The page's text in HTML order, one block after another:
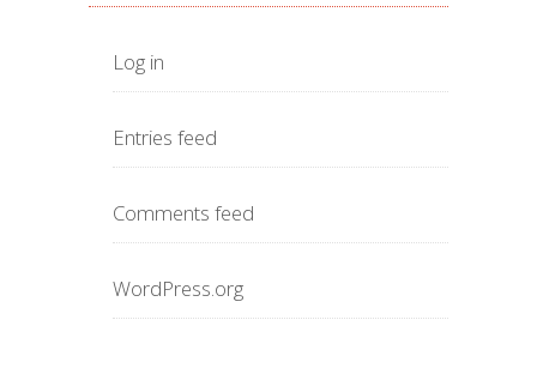
Log in
Entries feed
Comments feed
WordPress.org